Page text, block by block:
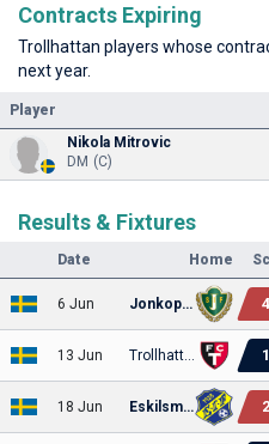
Contracts Expiring
Trollhattan players whose
next year.
Player
Nikola Mitrovic
DM (C)
Results & Fixtures
Date Home
6 Jun Jonkopings 4
13 Jun 1
18 Jun Eskilsminne 2